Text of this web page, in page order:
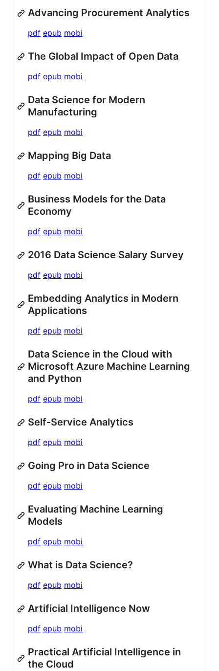
Advancing Procurement Analytics
pdf epub mobi
The Global Impact of Open Data
pdf epub mobi
Data Science for Modern
Manufacturing
pdf epub mobi
Mapping Big Data
pdf epub mobi
Business Models for the Data
Economy
pdf epub mobi
2016 Data Science Salary Survey
pdf epub mobi
Embedding Analytics in Modern
Applications
pdf epub mobi
Data Science in the Cloud with
Microsoft Azure Machine Learning
and Python
pdf epub mobi
Self-Service Analytics
pdf epub mobi
Going Pro in Data Science
pdf epub mobi
Evaluating Machine Learning
Models
pdf epub mobi
What is Data Science?
pdf epub mobi
Artificial Intelligence Now
pdf epub mobi
Practical Artificial Intelligence in
the Cloud